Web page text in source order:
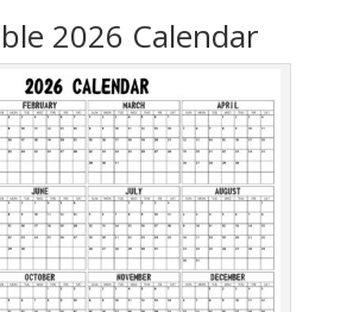
2026 Calendar